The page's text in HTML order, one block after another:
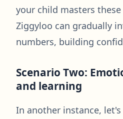
your child masters
Ziggyloo can gradually
numbers, building
Scenario Two:
and learning
In another instance,